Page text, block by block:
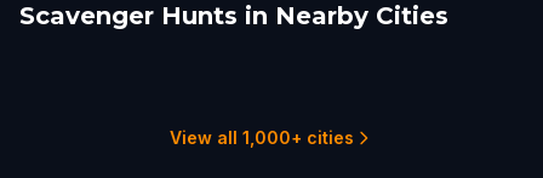
Scavenger Hunts in Nearby Cities
Monte Carlo
View all 1,000+ cities